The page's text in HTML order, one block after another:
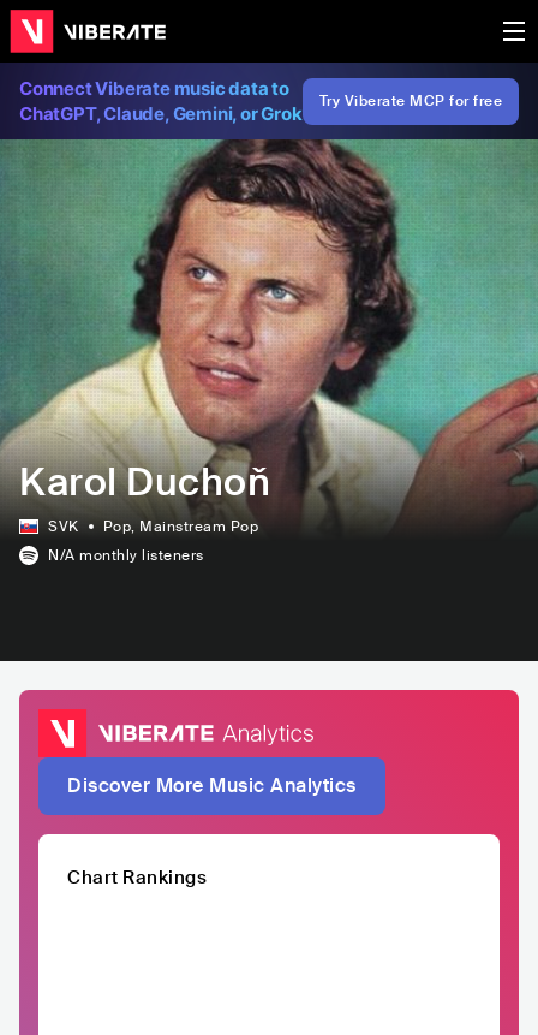
Connect Viberate music data to
ChatGPT, Claude, Gemini, or Grok
Try Viberate MCP for free
Karol Duchoň
SVK Pop, Mainstream Pop
N/A monthly listeners
Discover More Music Analytics
Chart Rankings